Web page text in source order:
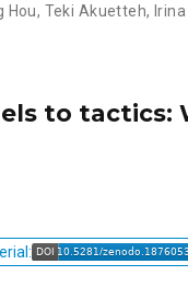
Hou, Teki Akuetteh,
to tactics: